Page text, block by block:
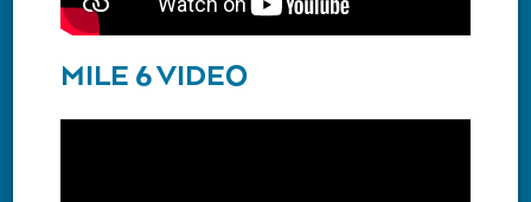
MILE 6 VIDEO